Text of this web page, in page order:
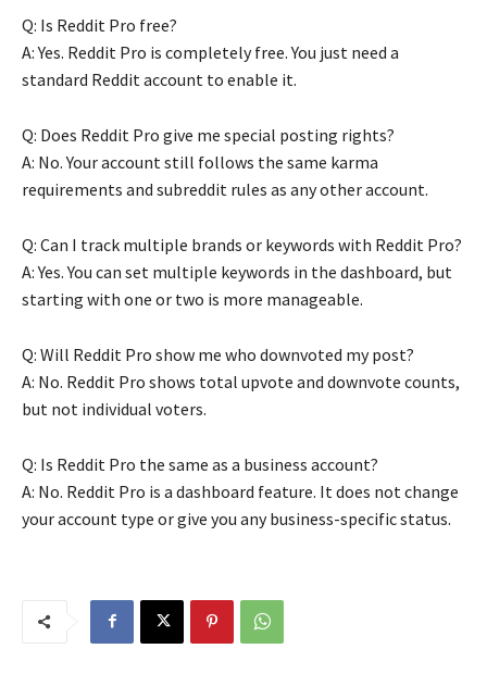
Q: Is Reddit Pro free?
A: Yes. Reddit Pro is completely free. You just need a
standard Reddit account to enable it.
Q: Does Reddit Pro give me special posting rights?
A: No. Your account still follows the same karma
requirements and subreddit rules as any other account.
Q: Can I track multiple brands or keywords with Reddit Pro?
A: Yes. You can set multiple keywords in the dashboard, but
starting with one or two is more manageable.
Q: Will Reddit Pro show me who downvoted my post?
A: No. Reddit Pro shows total upvote and downvote counts,
but not individual voters.
Q: Is Reddit Pro the same as a business account?
A: No. Reddit Pro is a dashboard feature. It does not change
your account type or give you any business-specific status.